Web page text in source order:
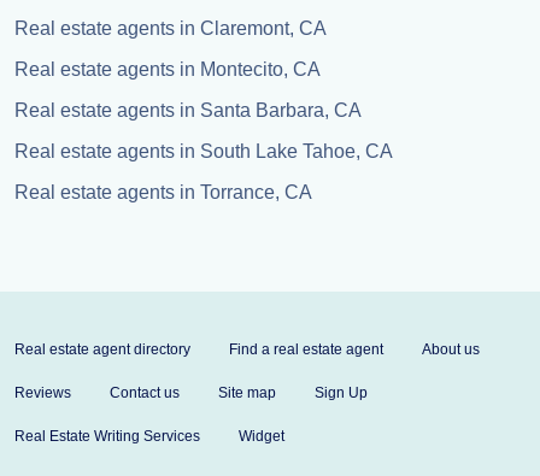
Real estate agents in Claremont, CA
Real estate agents in Montecito, CA
Real estate agents in Santa Barbara, CA
Real estate agents in South Lake Tahoe, CA
Real estate agents in Torrance, CA
Real estate agent directory Find a real estate agent About us
Reviews Contact us Site map Sign Up
Real Estate Writing Services Widget